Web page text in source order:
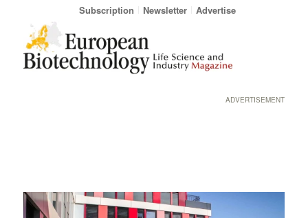
Subscription Newsletter Advertise
ADVERTISEMENT